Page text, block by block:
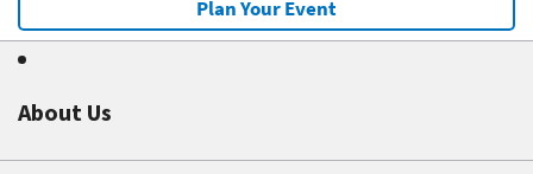
Plan Your Event
About Us